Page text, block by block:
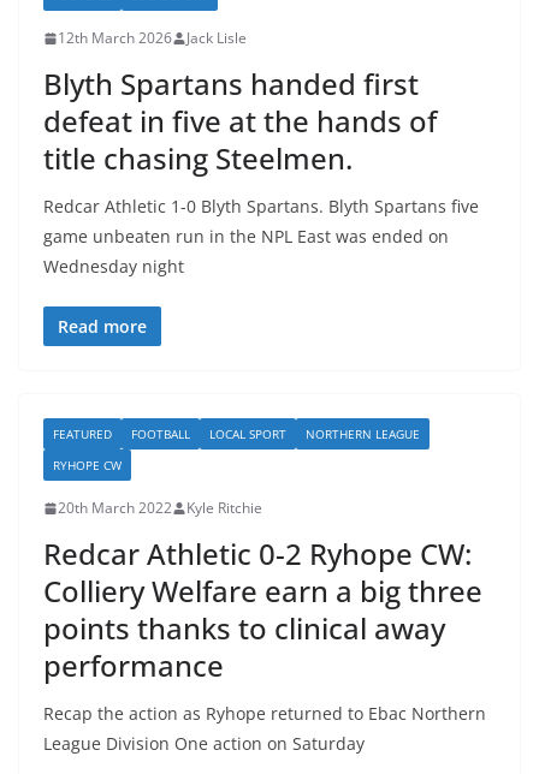
12th March 2026 Jack Lisle
Blyth Spartans handed first
defeat in five at the hands of
title chasing Steelmen.
Redcar Athletic 1-0 Blyth Spartans. Blyth Spartans five
game unbeaten run in the NPL East was ended on
Wednesday night
Read more
FEATURED FOOTBALL LOCAL SPORT
NORTHERN LEAGUE
RYHOPE CW
20th March 2022 Kyle Ritchie
Redcar Athletic 0-2 Ryhope CW:
Colliery Welfare earn a big three
points thanks to clinical away
performance
Recap the action as Ryhope returned to Ebac Northern
League Division One action on Saturday